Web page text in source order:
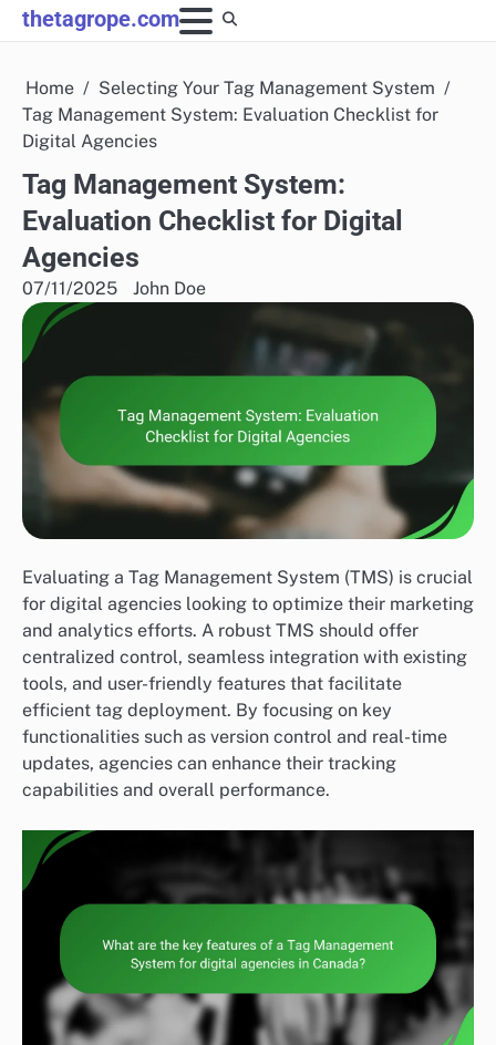
Skip
to
thetagrope.com
Home
Selecting Your Tag Management System
Tag Management System: Evaluation Checklist for
Digital Agencies
Tag Management System:
Evaluation Checklist for Digital
Agencies
07/11/2025 John Doe
Evaluating a Tag Management System (TMS) is crucial
for digital agencies looking to optimize their marketing
and analytics efforts. A robust TMS should offer
centralized control, seamless integration with existing
tools, and user-friendly features that facilitate
efficient tag deployment. By focusing on key
functionalities such as version control and real-time
updates, agencies can enhance their tracking
capabilities and overall performance.